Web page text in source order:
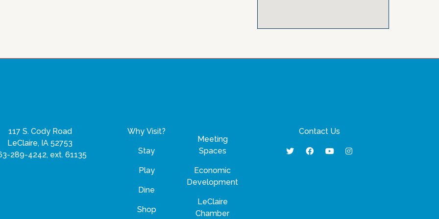
117 S. Cody Road
LeClaire, IA 52753
289-4242, ext. 61135
Why Visit?
Stay
Play
Dine
Shop
Meeting
Spaces
Economic
Development
LeClaire
Chamber
Contact Us